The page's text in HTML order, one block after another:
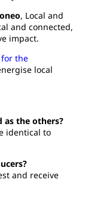
, Local and
and connected,
impact.
the
local
as the others?
identical to
and receive